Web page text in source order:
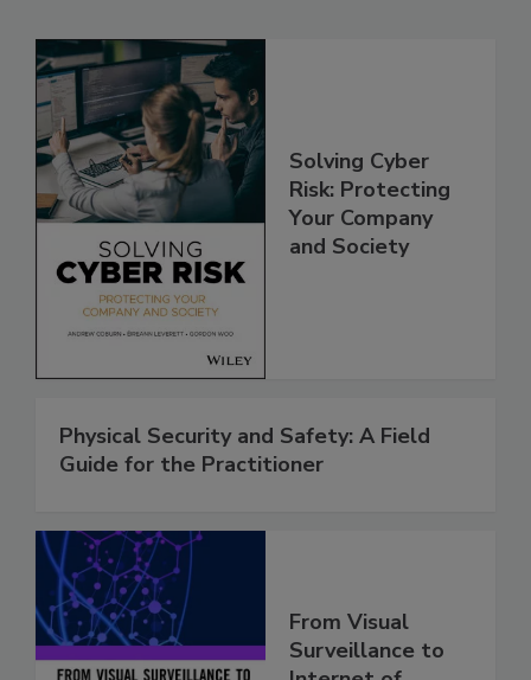
Solving Cyber
Risk: Protecting
Your Company
and Society
Physical Security and Safety: A Field
Guide for the Practitioner
From Visual
Surveillance to